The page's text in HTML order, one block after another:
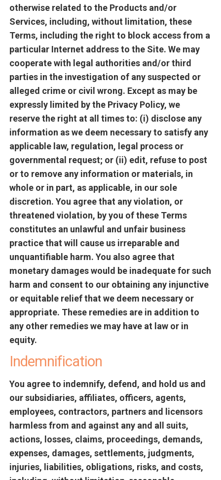
otherwise related to the Products and/or
Services, including, without limitation, these
Terms, including the right to block access from a
particular Internet address to the Site. We may
cooperate with legal authorities and/or third
parties in the investigation of any suspected or
alleged crime or civil wrong. Except as may be
expressly limited by the Privacy Policy, we
reserve the right at all times to: (i) disclose any
information as we deem necessary to satisfy any
applicable law, regulation, legal process or
governmental request; or (ii) edit, refuse to post
or to remove any information or materials, in
whole or in part, as applicable, in our sole
discretion. You agree that any violation, or
threatened violation, by you of these Terms
constitutes an unlawful and unfair business
practice that will cause us irreparable and
unquantifiable harm. You also agree that
monetary damages would be inadequate for such
harm and consent to our obtaining any injunctive
or equitable relief that we deem necessary or
appropriate. These remedies are in addition to
any other remedies we may have at law or in
equity.
Indemnification
You agree to indemnify, defend, and hold us and
our subsidiaries, affiliates, officers, agents,
employees, contractors, partners and licensors
harmless from and against any and all suits,
actions, losses, claims, proceedings, demands,
expenses, damages, settlements, judgments,
injuries, liabilities, obligations, risks, and costs,